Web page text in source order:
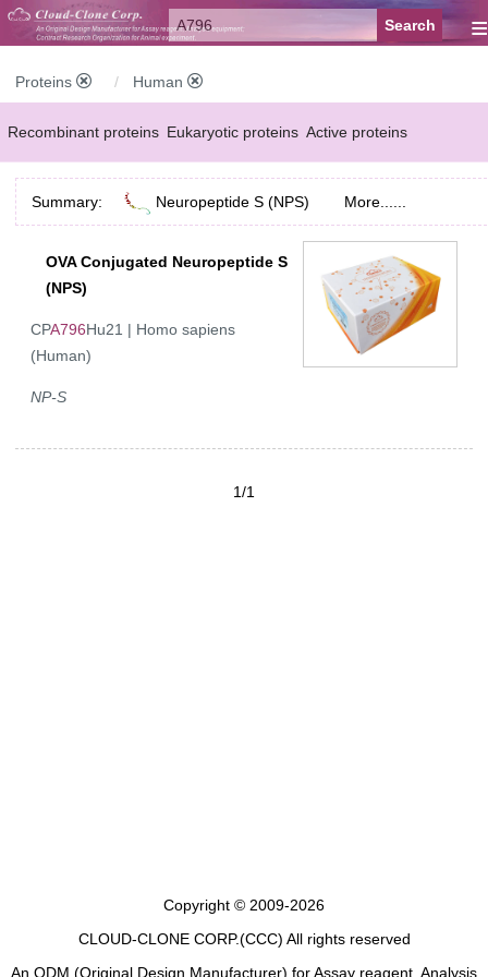
≡
Proteins Human
Recombinant proteins Eukaryotic proteins Active proteins
Natural proteins Synthetic peptides Conjugated small molecules
Modified proteins
Summary: Neuropeptide S (NPS) More......
OVA Conjugated Neuropeptide S
(NPS)
CPA796Hu21 | Homo sapiens
(Human)
NP-S
1/1
Copyright © 2009-2026
CLOUD-CLONE CORP.(CCC) All rights reserved
An ODM (Original Design Manufacturer) for Assay reagent, Analysis